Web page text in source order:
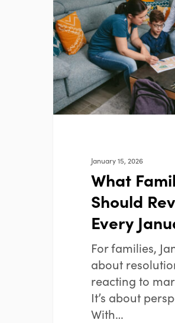
Should
Review
Every
January
January 15, 2026
What
Should
Every
For families,
about
reacting to
It’s about
With…